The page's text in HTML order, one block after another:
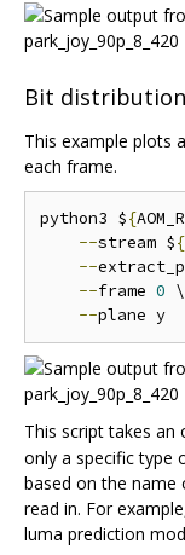
Bit
This example plots
each frame.
python3 ${
--stream ${
--
--frame 0 \
--
This script takes an
only a specific type
based on the name
read in. For
luma prediction